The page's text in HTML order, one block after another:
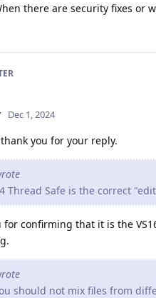
there are security fixes or
Dec 1, 2024
you for your reply.
Thread Safe is the correct
for confirming that it is the
should not mix files from